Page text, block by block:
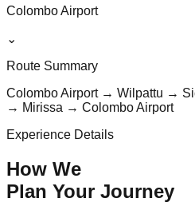
Colombo Airport
⌄
Route Summary
Colombo Airport → Wilpattu →
→ Mirissa → Colombo Airport
Experience Details
How We
Plan Your Journey